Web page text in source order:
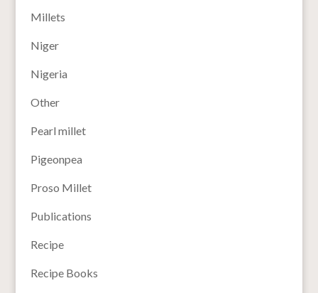
Millets
Niger
Nigeria
Other
Pearl millet
Pigeonpea
Proso Millet
Publications
Recipe
Recipe Books